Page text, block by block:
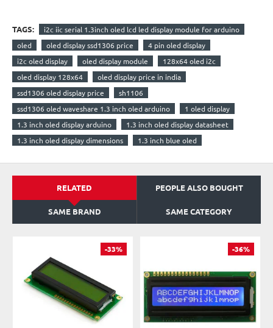
TAGS:
i2c iic serial 1.3inch oled lcd led display module for arduino
oled
oled display ssd1306 price
4 pin oled display
i2c oled display
oled display module
128x64 oled i2c
oled display 128x64
oled display price in india
ssd1306 oled display price
sh1106
ssd1306 oled waveshare 1.3 inch oled arduino
1 oled display
1.3 inch oled display arduino
1.3 inch oled display datasheet
1.3 inch oled display dimensions
1.3 inch blue oled
RELATED PEOPLE ALSO BOUGHT
SAME BRAND SAME CATEGORY
-33% -36%